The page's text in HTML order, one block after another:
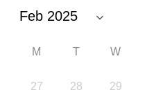
M T W
27 28 29